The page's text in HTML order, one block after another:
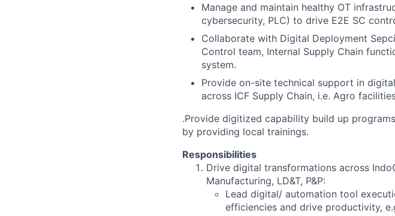
Manage and maintain healthy OT
cybersecurity, PLC) to drive E2E SC
Collaborate with Digital Deployment
Control team, Internal Supply Chain
system.
Provide on-site technical support in
across ICF Supply Chain, i.e. Agro
.Provide digitized capability build up
by providing local trainings.
Responsibilities
Drive digital transformations across
Manufacturing, LD&T, P&P:
Lead digital/ automation tool
efficiencies and drive productivity,